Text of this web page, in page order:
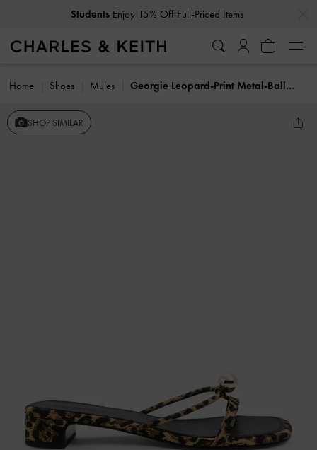
Students Enjoy 15% Off Full-Priced Items
Home Shoes Mules Georgie Leopard-Print Metal-Ball Heeled Mules
SHOP SIMILAR